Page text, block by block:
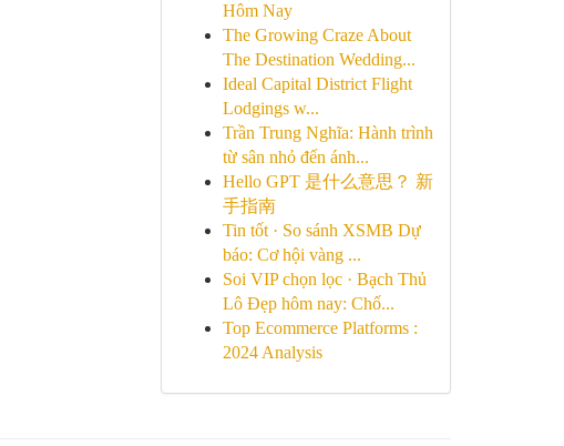
Hôm Nay
The Growing Craze About
The Destination Wedding...
Ideal Capital District Flight
Lodgings w...
Trần Trung Nghĩa: Hành trình
từ sân nhỏ đến ánh...
Hello GPT 是什么意思？ 新
手指南
Tin tốt · So sánh XSMB Dự
báo: Cơ hội vàng ...
Soi VIP chọn lọc · Bạch Thủ
Lô Đẹp hôm nay: Chố...
Top Ecommerce Platforms :
2024 Analysis